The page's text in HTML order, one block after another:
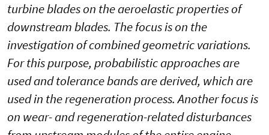
turbine blades on the aeroelastic properties of
downstream blades. The focus is on the
investigation of combined geometric variations.
For this purpose, probabilistic approaches are
used and tolerance bands are derived, which are
used in the regeneration process. Another focus is
on wear- and regeneration-related disturbances